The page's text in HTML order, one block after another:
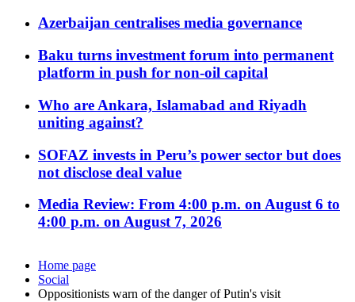
Azerbaijan centralises media governance
Baku turns investment forum into permanent
platform in push for non-oil capital
Who are Ankara, Islamabad and Riyadh
uniting against?
SOFAZ invests in Peru’s power sector but does
not disclose deal value
Media Review: From 4:00 p.m. on August 6 to
4:00 p.m. on August 7, 2026
Home page
Social
Oppositionists warn of the danger of Putin's visit